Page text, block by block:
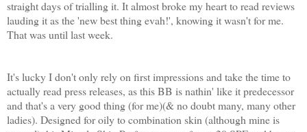
straight days of trialling it. It almost broke my heart to read reviews
lauding it as the 'new best thing evah!', knowing it wasn't for me.
That was until last week.
It's lucky I don't only rely on first impressions and take the time to
actually read press releases, as this BB is nathin' like it predecessor
and that's a very good thing (for me)(& no doubt many, many other
ladies). Designed for oily to combination skin (although mine is